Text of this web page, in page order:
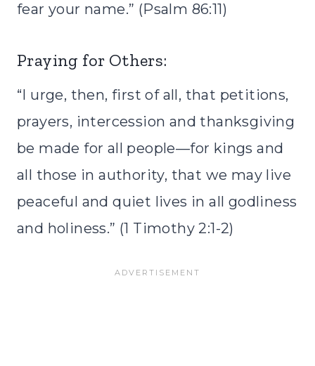
fear your name.” (Psalm 86:11)
Praying for Others:
“I urge, then, first of all, that petitions,
prayers, intercession and thanksgiving
be made for all people—for kings and
all those in authority, that we may live
peaceful and quiet lives in all godliness
and holiness.” (1 Timothy 2:1-2)